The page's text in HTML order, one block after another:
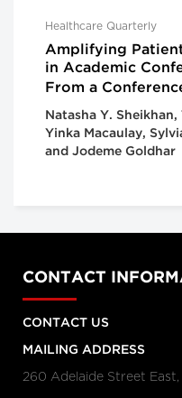
Healthcare Quarterly
Amplifying
in Academic
From a
Natasha Y.
Yinka Macaulay,
and Jodeme Goldhar
CONTACT
CONTACT US
MAILING ADDRESS
260 Adelaide Street East,